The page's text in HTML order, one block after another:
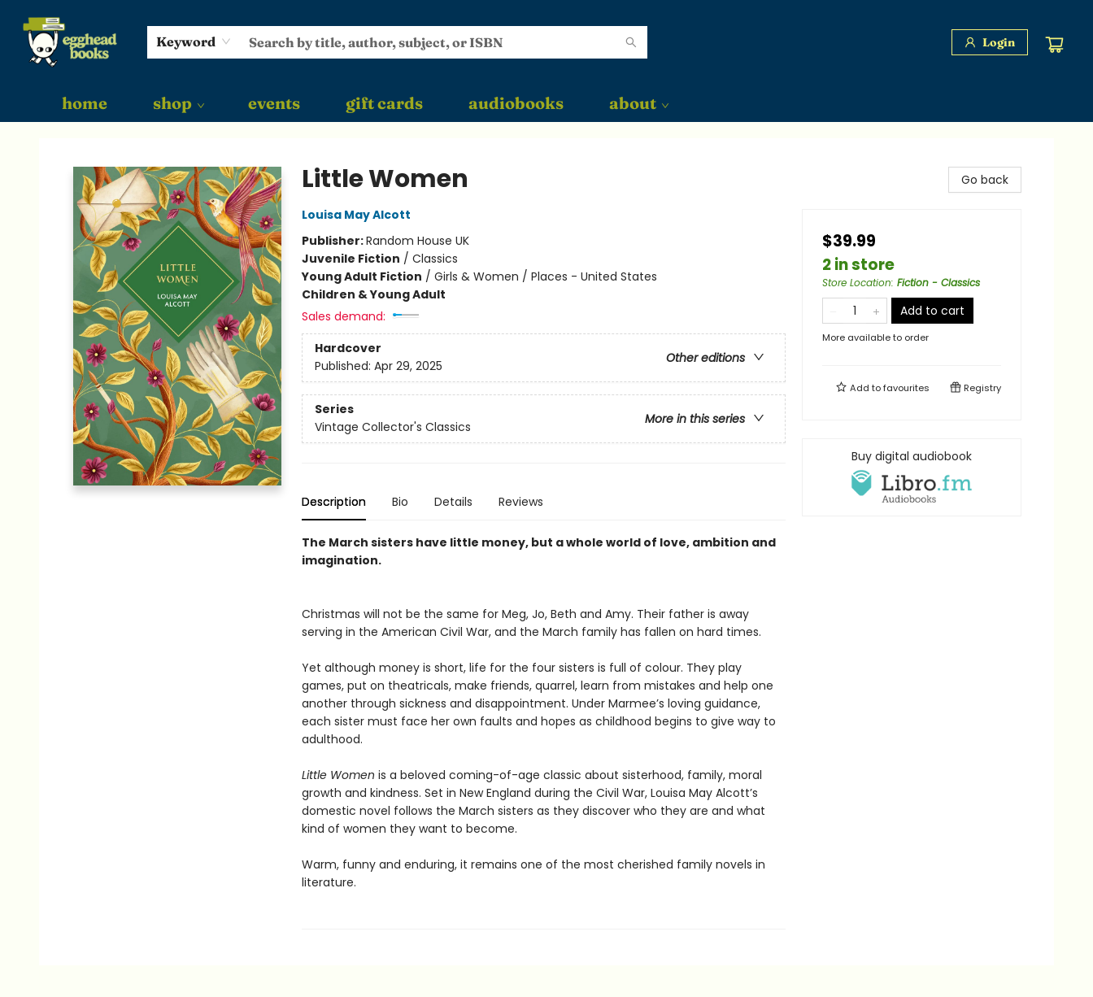
Keyword Login
home shop events gift cards audiobooks about
Little Women
Louisa May Alcott
Publisher:Random House UK
Juvenile Fiction / Classics
Young Adult Fiction / Girls & Women / Places - United States
Children & Young Adult
Sales demand:
Hardcover
Other editions
Published: Apr 29, 2025
Series
More in this series
Vintage Collector's Classics
Description Bio Details Reviews
The March sisters have little money, but a whole world of love, ambition and
imagination.
Christmas will not be the same for Meg, Jo, Beth and Amy. Their father is away
serving in the American Civil War, and the March family has fallen on hard times.
Yet although money is short, life for the four sisters is full of colour. They play
games, put on theatricals, make friends, quarrel, learn from mistakes and help one
another through sickness and disappointment. Under Marmee’s loving guidance,
each sister must face her own faults and hopes as childhood begins to give way to
adulthood.
Little Women is a beloved coming-of-age classic about sisterhood, family, moral
growth and kindness. Set in New England during the Civil War, Louisa May Alcott’s
domestic novel follows the March sisters as they discover who they are and what
kind of women they want to become.
Warm, funny and enduring, it remains one of the most cherished family novels in
literature.
Go back
$39.99
2 in store
Store Location: Fiction - Classics
Add to cart
More available to order
Add tofavourites Registry
Buy digital audiobook